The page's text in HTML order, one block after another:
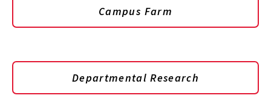
Campus Farm
Departmental Research